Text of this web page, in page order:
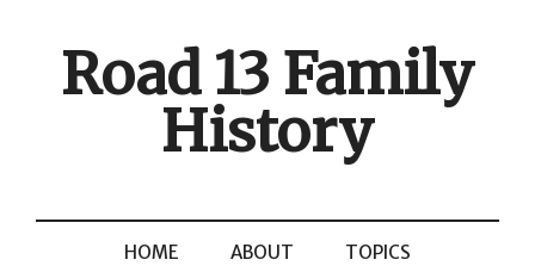
Road 13 Family
History
HOME ABOUT TOPICS